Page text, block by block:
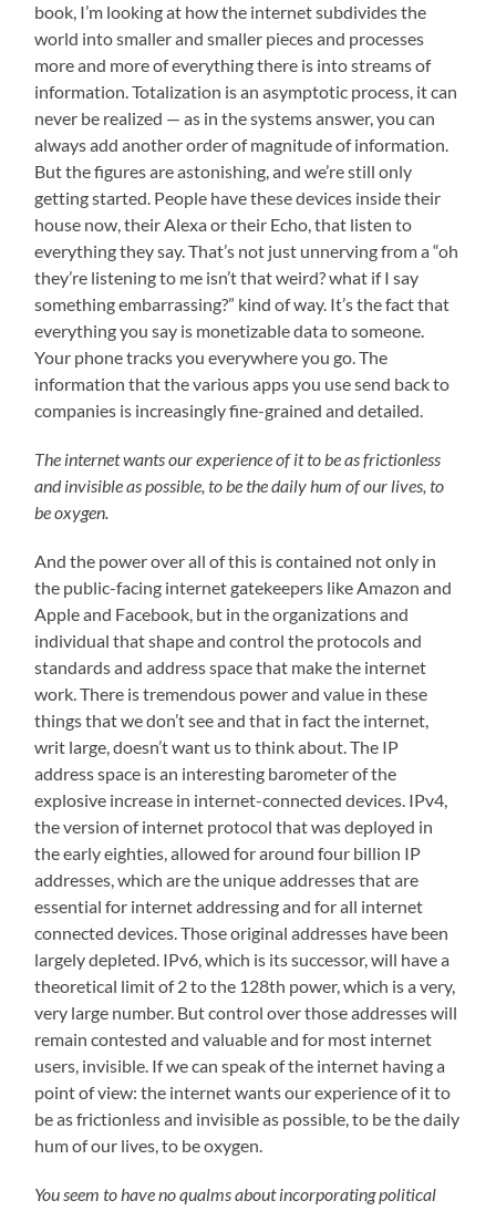
book, I’m looking at how the internet subdivides the
world into smaller and smaller pieces and processes
more and more of everything there is into streams of
information. Totalization is an asymptotic process, it can
never be realized — as in the systems answer, you can
always add another order of magnitude of information.
But the figures are astonishing, and we’re still only
getting started. People have these devices inside their
house now, their Alexa or their Echo, that listen to
everything they say. That’s not just unnerving from a “oh
they’re listening to me isn’t that weird? what if I say
something embarrassing?” kind of way. It’s the fact that
everything you say is monetizable data to someone.
Your phone tracks you everywhere you go. The
information that the various apps you use send back to
companies is increasingly fine-grained and detailed.
The internet wants our experience of it to be as frictionless
and invisible as possible, to be the daily hum of our lives, to
be oxygen.
And the power over all of this is contained not only in
the public-facing internet gatekeepers like Amazon and
Apple and Facebook, but in the organizations and
individual that shape and control the protocols and
standards and address space that make the internet
work. There is tremendous power and value in these
things that we don’t see and that in fact the internet,
writ large, doesn’t want us to think about. The IP
address space is an interesting barometer of the
explosive increase in internet-connected devices. IPv4,
the version of internet protocol that was deployed in
the early eighties, allowed for around four billion IP
addresses, which are the unique addresses that are
essential for internet addressing and for all internet
connected devices. Those original addresses have been
largely depleted. IPv6, which is its successor, will have a
theoretical limit of 2 to the 128th power, which is a very,
very large number. But control over those addresses will
remain contested and valuable and for most internet
users, invisible. If we can speak of the internet having a
point of view: the internet wants our experience of it to
be as frictionless and invisible as possible, to be the daily
hum of our lives, to be oxygen.
You seem to have no qualms about incorporating political